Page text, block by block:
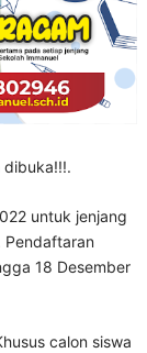
dibuka!!!.
untuk jenjang
Pendaftaran
18 Desember
calon siswa